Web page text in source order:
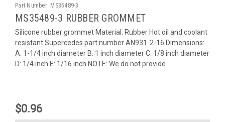
Part Number: MS35489-3
MS35489-3 RUBBER GROMMET
Silicone rubber grommet Material: Rubber Hot oil and coolant
resistant Supercedes part number AN931-2-16 Dimensions:
A: 1-1/4 inch diameter B: 1 inch diameter C: 1/8 inch diameter
D: 1/4 inch E: 1/16 inch NOTE: We do not provide...
$0.96